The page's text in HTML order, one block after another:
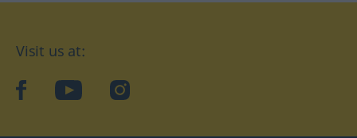
Visit us at:
facebookYouTubeInstagram